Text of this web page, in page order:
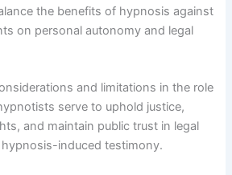
the benefits of hypnosis against
on personal autonomy and legal
and limitations in the role
serve to uphold justice,
and maintain public trust in legal
induced testimony.